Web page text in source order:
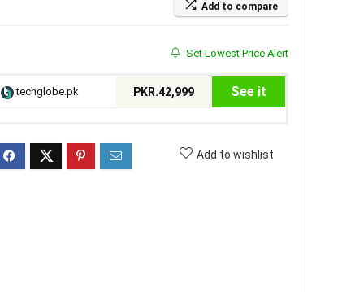
Add to compare
Set Lowest Price Alert
techglobe.pk PKR.42,999 See it
Add to wishlist